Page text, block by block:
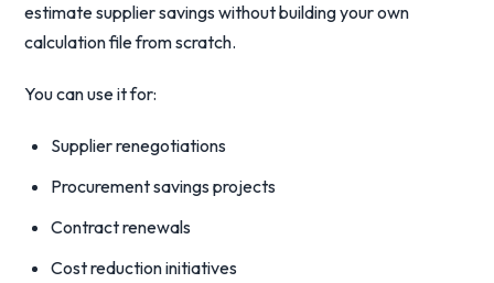
estimate supplier savings without building your own
calculation file from scratch.
You can use it for:
Supplier renegotiations
Procurement savings projects
Contract renewals
Cost reduction initiatives